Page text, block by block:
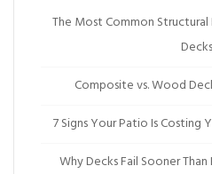
The Most Common
Decks
Composite vs. Wood
7 Signs Your Patio Is Costing
Why Decks Fail Sooner